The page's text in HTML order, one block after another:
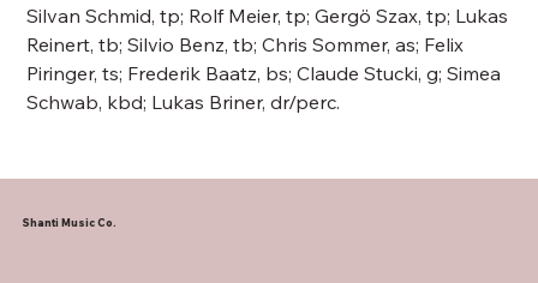
Silvan Schmid, tp; Rolf Meier, tp; Gergö Szax, tp; Lukas
Reinert, tb; Silvio Benz, tb; Chris Sommer, as; Felix
Piringer, ts; Frederik Baatz, bs; Claude Stucki, g; Simea
Schwab, kbd; Lukas Briner, dr/perc.
Shanti Music Co.